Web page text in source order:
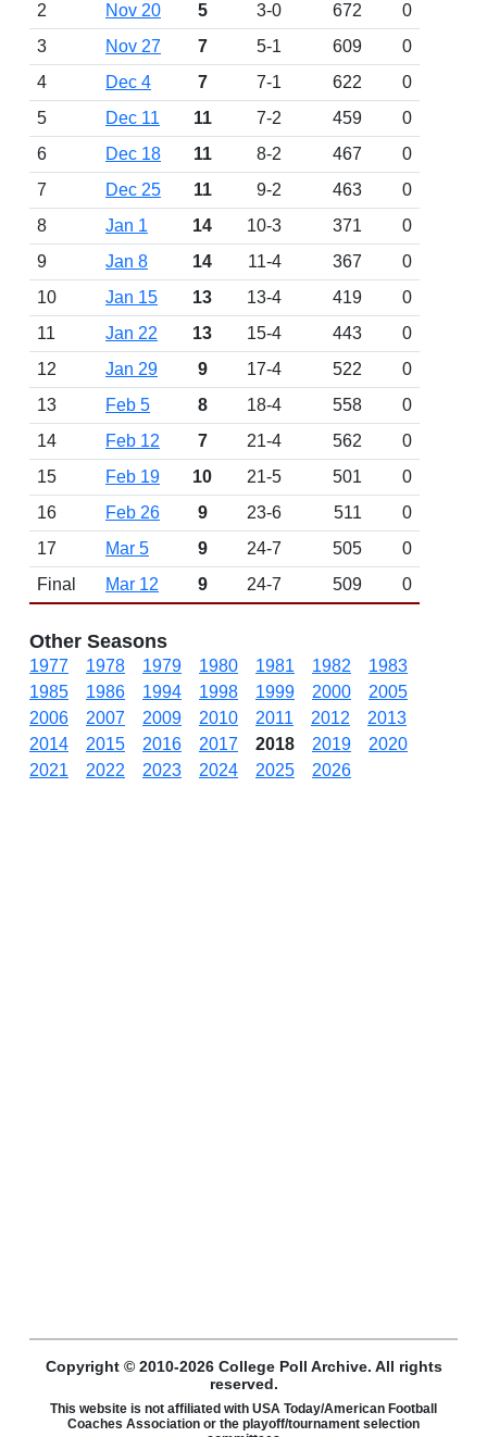
2
Nov 20 5 3-0 672
0
3
Nov 27 7 5-1 609
0
4
Dec 4 7 7-1 622
0
5
Dec 11 11 7-2 459
0
6
Dec 18 11 8-2 467
0
7
Dec 25 11 9-2 463
0
8
Jan 1 14 10-3 371
0
9
Jan 8 14 11-4 367
0
10
Jan 15 13 13-4 419
0
11
Jan 22 13 15-4 443
0
12
Jan 29 9 17-4 522
0
13
Feb 5 8 18-4 558
0
14
Feb 12 7 21-4 562
0
15
Feb 19 10 21-5 501
0
16
Feb 26 9 23-6 511
0
17
Mar 5 9 24-7 505
0
Final
Mar 12 9 24-7 509 0
Other Seasons
1977 1978 1979 1980 1981 1982
1983
1985
1986 1994 1998 1999 2000
2005
2006
2007 2009 2010 2011 2012
2013
2014
2015 2016 2017 2018 2019
2020
2021
2022 2023 2024 2025 2026
Copyright © 2010-2026 College Poll Archive. All rights
reserved.
This website is not affiliated with USA Today/American Football
Coaches Association or the playoff/tournament selection